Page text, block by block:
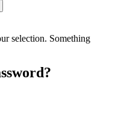
selection. Something